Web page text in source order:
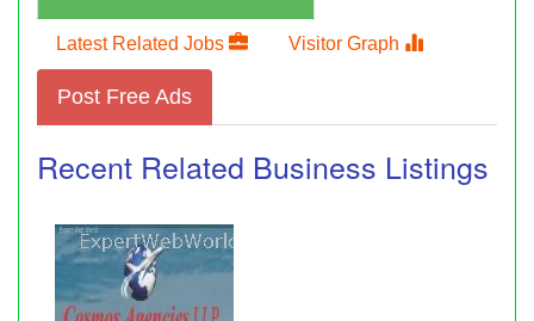
Latest Related Jobs Visitor Graph
Post Free Ads
Recent Related Business Listings